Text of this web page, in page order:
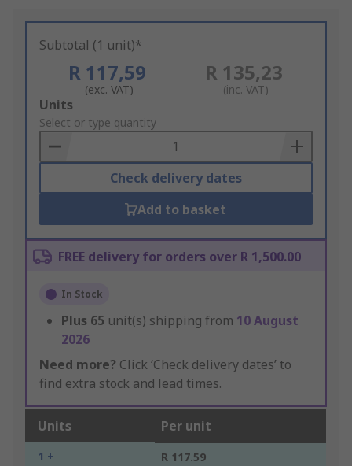
Subtotal (1 unit)*
R 117,59
(exc. VAT)
R 135,23
(inc. VAT)
Add
to
Basket
Units
Select or type quantity
Check delivery dates
Add to basket
FREE delivery for orders over R 1,500.00
In Stock
Plus 65 unit(s) shipping from 10 August
2026
Need more? Click ‘Check delivery dates’ to
find extra stock and lead times.
Units Per unit
1 + R 117.59